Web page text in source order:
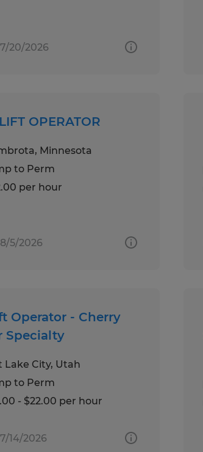
20/2026
OPERATOR
Minnesota
to Perm
per hour
5/2026
Operator - Cherry
Specialty
Lake City, Utah
to Perm
- $22.00 per hour
14/2026